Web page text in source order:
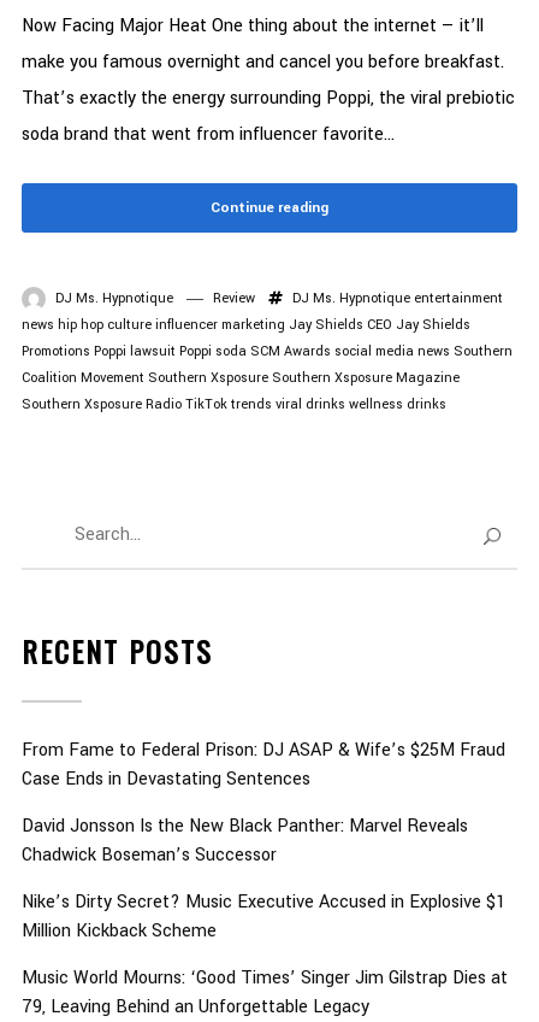
Now Facing Major Heat One thing about the internet — it’ll
make you famous overnight and cancel you before breakfast.
That’s exactly the energy surrounding Poppi, the viral prebiotic
soda brand that went from influencer favorite...
Continue reading
DJ Ms. Hypnotique Review DJ Ms. Hypnotique entertainment
news hip hop culture influencer marketing Jay Shields CEO Jay Shields
Promotions Poppi lawsuit Poppi soda SCM Awards social media news Southern
Coalition Movement Southern Xsposure Southern Xsposure Magazine
Southern Xsposure Radio TikTok trends viral drinks wellness drinks
RECENT POSTS
From Fame to Federal Prison: DJ ASAP & Wife’s $25M Fraud
Case Ends in Devastating Sentences
David Jonsson Is the New Black Panther: Marvel Reveals
Chadwick Boseman’s Successor
Nike’s Dirty Secret? Music Executive Accused in Explosive $1
Million Kickback Scheme
Music World Mourns: ‘Good Times’ Singer Jim Gilstrap Dies at
79, Leaving Behind an Unforgettable Legacy